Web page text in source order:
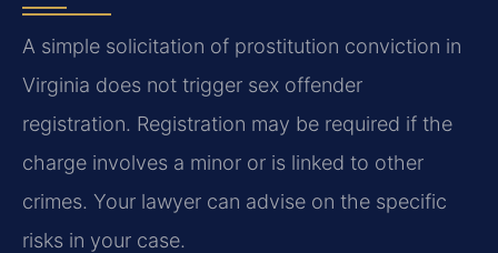
A simple solicitation of prostitution conviction in
Virginia does not trigger sex offender
registration. Registration may be required if the
charge involves a minor or is linked to other
crimes. Your lawyer can advise on the specific
risks in your case.